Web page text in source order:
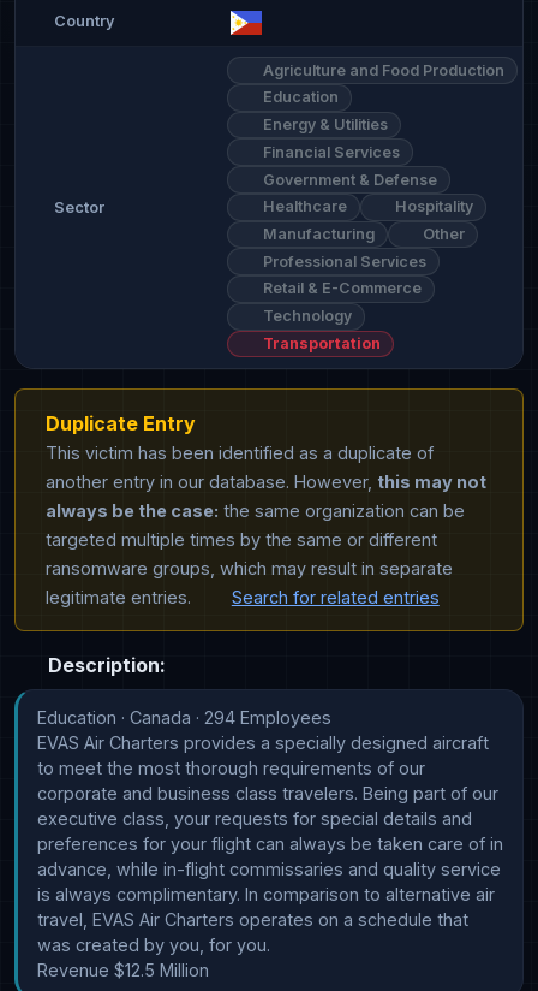
Country
Sector
Agriculture and Food Production
Education
Energy & Utilities
Financial Services
Government & Defense
Healthcare
Hospitality
Manufacturing
Other
Professional Services
Retail & E-Commerce
Technology
Transportation
Duplicate Entry
This victim has been identified as a duplicate of
another entry in our database. However, this may not
always be the case: the same organization can be
targeted multiple times by the same or different
ransomware groups, which may result in separate
legitimate entries.
Search for related entries
Description:
Education · Canada · 294 Employees
EVAS Air Charters provides a specially designed aircraft
to meet the most thorough requirements of our
corporate and business class travelers. Being part of our
executive class, your requests for special details and
preferences for your flight can always be taken care of in
advance, while in-flight commissaries and quality service
is always complimentary. In comparison to alternative air
travel, EVAS Air Charters operates on a schedule that
was created by you, for you.
Revenue $12.5 Million